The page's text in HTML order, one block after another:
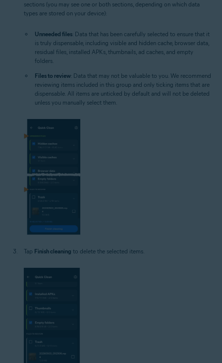
sections (you may see one or both sections, depending on which data
types are stored on your device):
Unneeded files: Data that has been carefully selected to ensure that it
is truly dispensable, including visible and hidden cache, browser data,
residual files, installed APKs, thumbnails, ad caches, and empty
folders.
Files to review: Data that may not be valuable to you. We recommend
reviewing items included in this group and only ticking items that are
dispensable. All items are unticked by default and will not be deleted
unless you manually select them.
Tap Finish cleaning to delete the selected items.